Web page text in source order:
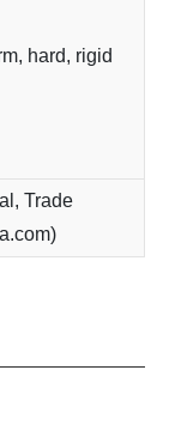
hard, rigid
Trade